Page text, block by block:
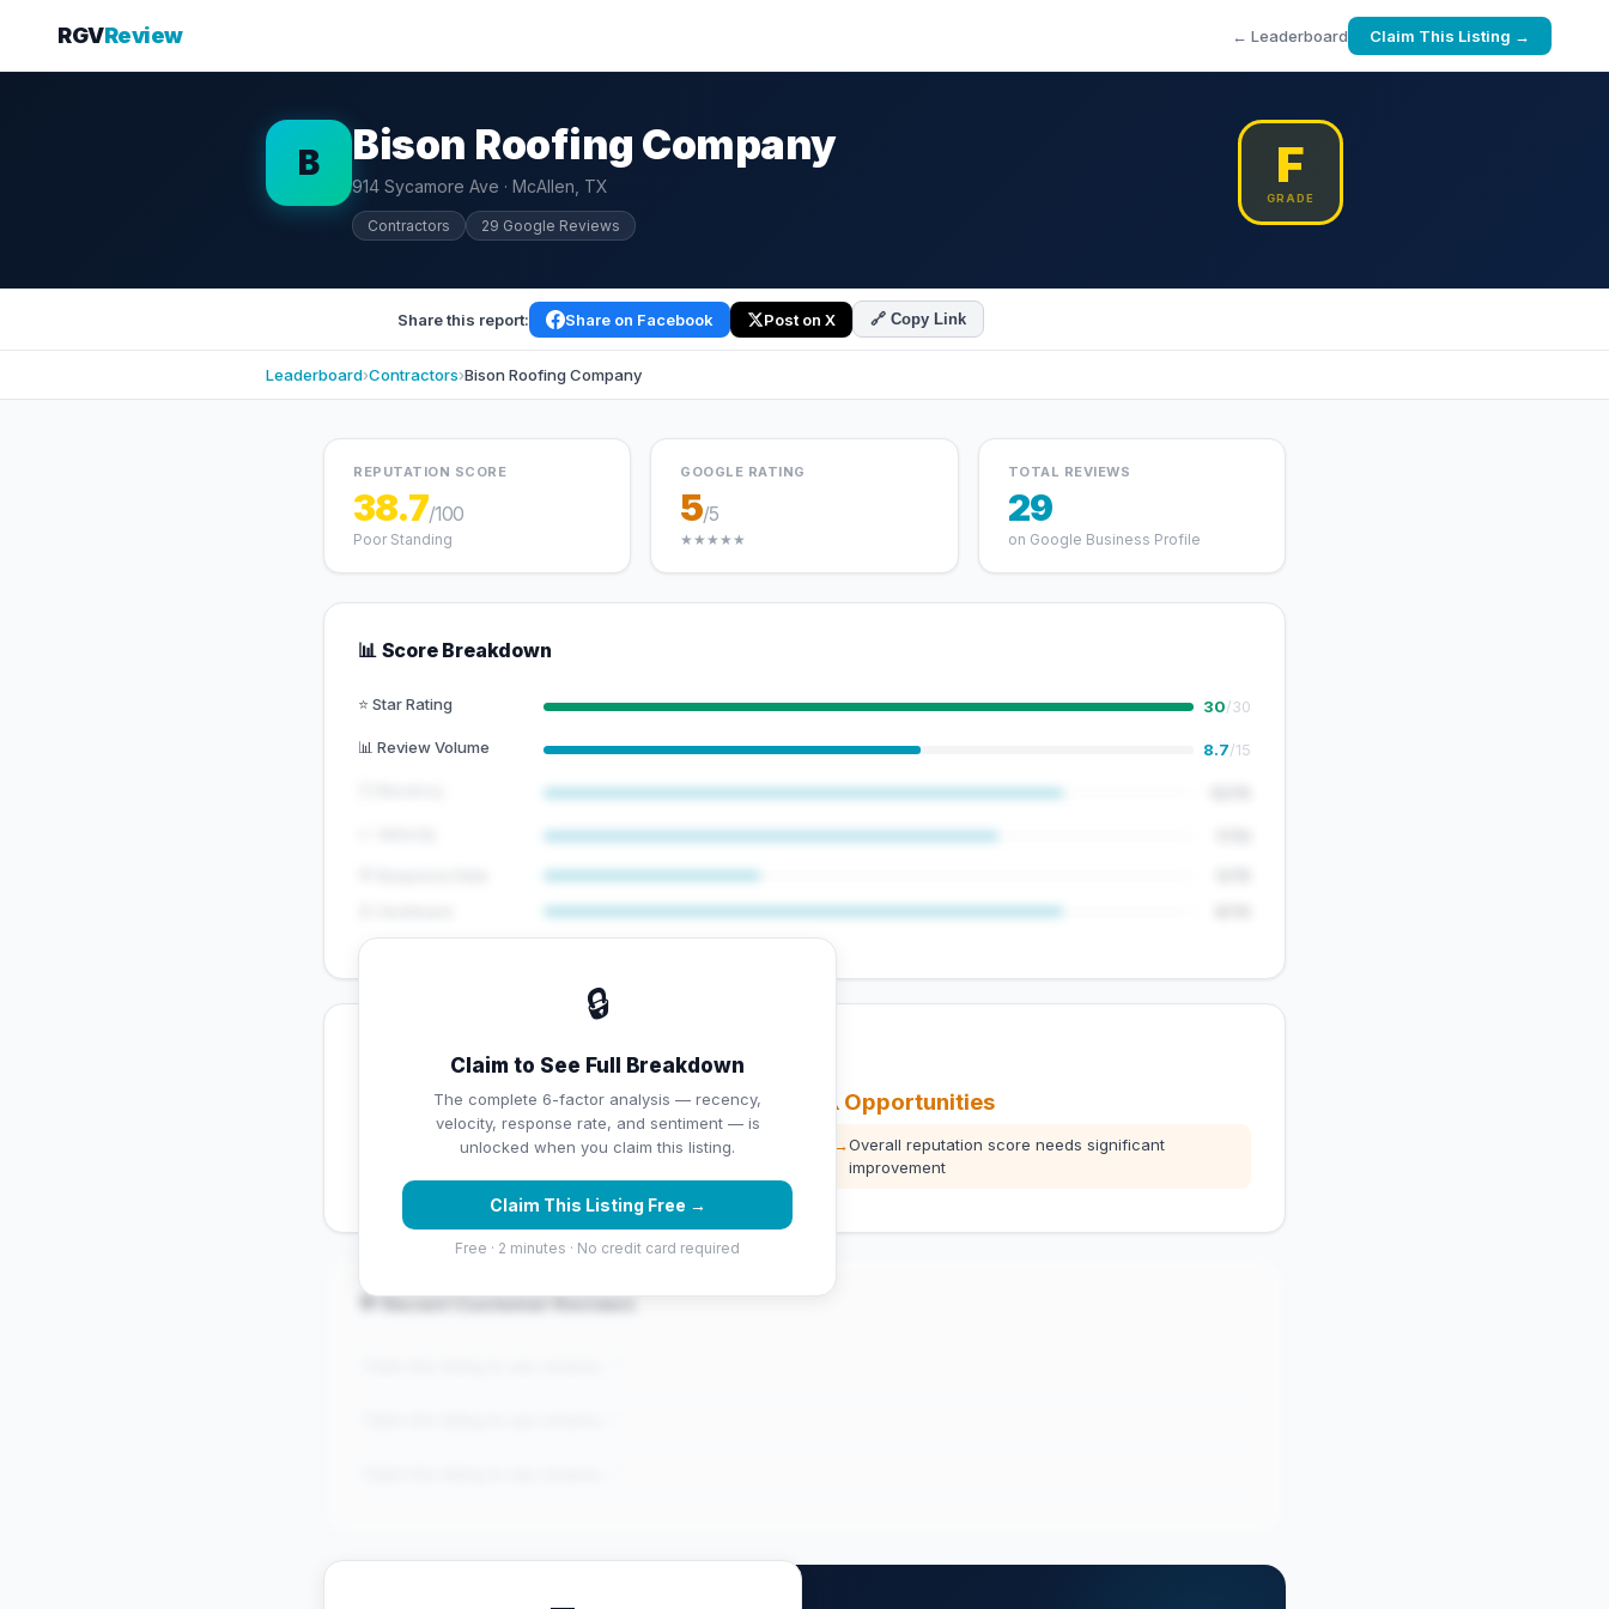
RGVReview ← Leaderboard Claim This Listing →
B Bison Roofing Company
914 Sycamore Ave · McAllen, TX
Contractors 29 Google Reviews
F
GRADE
Share this report: Share on Facebook Post on X 🔗 Copy Link
Leaderboard›Contractors›Bison Roofing Company
REPUTATION SCORE
38.7/100
Poor Standing
GOOGLE RATING
5/5
★★★★★
TOTAL REVIEWS
29
on Google Business Profile
📊 Score Breakdown
⭐ Star Rating 30/30
📊 Review Volume 8.7/15
🔒
Claim to See Full Breakdown
The complete 6-factor analysis — recency,
velocity, response rate, and sentiment — is
unlocked when you claim this listing.
Claim This Listing Free →
Free · 2 minutes · No credit card required
💡 Key Signals
✅ Strengths
Exceptional star rating (5 stars)
⚠️ Opportunities
→Overall reputation score needs significant
improvement
💬 Recent Customer Reviews